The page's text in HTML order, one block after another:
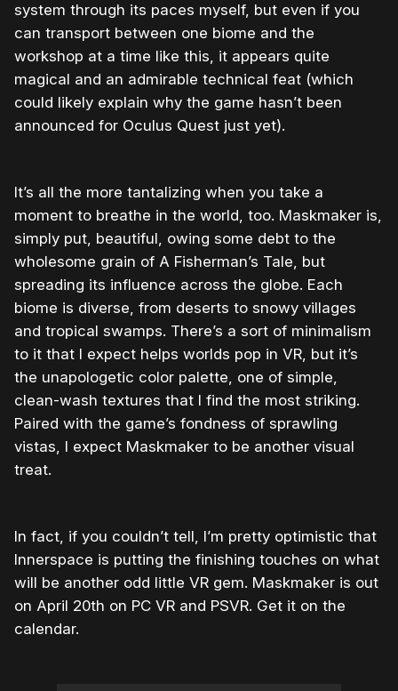
system through its paces myself, but even if you
can transport between one biome and the
workshop at a time like this, it appears quite
magical and an admirable technical feat (which
could likely explain why the game hasn’t been
announced for Oculus Quest just yet).
It’s all the more tantalizing when you take a
moment to breathe in the world, too. Maskmaker is,
simply put, beautiful, owing some debt to the
wholesome grain of A Fisherman’s Tale, but
spreading its influence across the globe. Each
biome is diverse, from deserts to snowy villages
and tropical swamps. There’s a sort of minimalism
to it that I expect helps worlds pop in VR, but it’s
the unapologetic color palette, one of simple,
clean-wash textures that I find the most striking.
Paired with the game’s fondness of sprawling
vistas, I expect Maskmaker to be another visual
treat.
In fact, if you couldn’t tell, I’m pretty optimistic that
Innerspace is putting the finishing touches on what
will be another odd little VR gem. Maskmaker is out
on April 20th on PC VR and PSVR. Get it on the
calendar.